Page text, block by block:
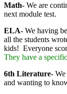
Math- We are
next module test.
ELA- We having
all the students
kids! Everyone
They have a
6th Literature-
and wanting to